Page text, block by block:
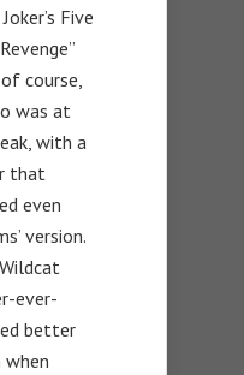
Five
course,
was at
with a
that
even
version.
ever-
better
when